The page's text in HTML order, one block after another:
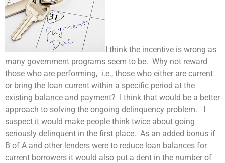
I think the incentive is wrong as
many government programs seem to be. Why not reward
those who are performing, i.e., those who either are current
or bring the loan current within a specific period at the
existing balance and payment? I think that would be a better
approach to solving the ongoing delinquency problem. I
suspect it would make people think twice about going
seriously delinquent in the first place. As an added bonus if
B of A and other lenders were to reduce loan balances for
current borrowers it would also put a dent in the number of